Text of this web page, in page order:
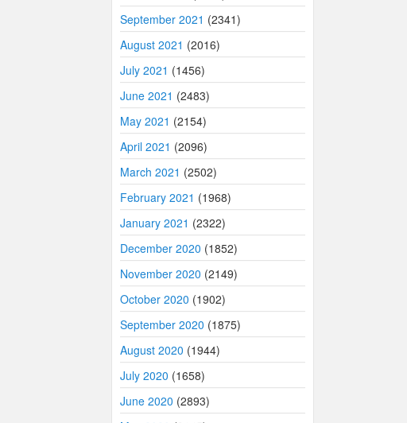
September 2021 (2341)
August 2021 (2016)
July 2021 (1456)
June 2021 (2483)
May 2021 (2154)
April 2021 (2096)
March 2021 (2502)
February 2021 (1968)
January 2021 (2322)
December 2020 (1852)
November 2020 (2149)
October 2020 (1902)
September 2020 (1875)
August 2020 (1944)
July 2020 (1658)
June 2020 (2893)